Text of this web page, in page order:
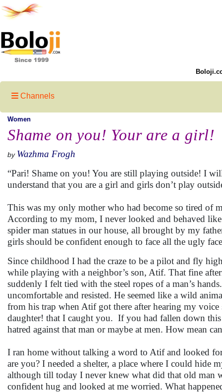
Channels
Women
Shame on you! Your are a girl!
by Wazhma Frogh
“Pari! Shame on you! You are still playing outside! I
understand that you are a girl and girls don’t play
This was my only mother who had become so tired of
According to my mom, I never looked and behaved
spider man statues in our house, all brought by my
girls should be confident enough to face all the ugly
Since childhood I had the craze to be a pilot and fly
while playing with a neighbor’s son, Atif. That fine
suddenly I felt tied with the steel ropes of a man’s
uncomfortable and resisted. He seemed like a wild
from his trap when Atif got there after hearing my
daughter! that I caught you. If you had fallen down
hatred against that man or maybe at men. How mean
I ran home without talking a word to Atif and looked
are you? I needed a shelter, a place where I could hide
although till today I never knew what did that old man
confident hug and looked at me worried. What